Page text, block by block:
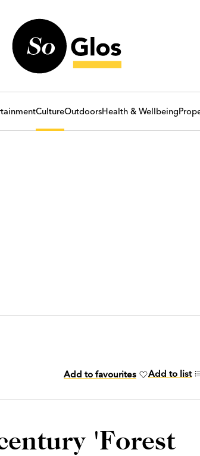
CultureOutdoorsHealth & Wellbeing
Add to favourites Add to list
'Forest